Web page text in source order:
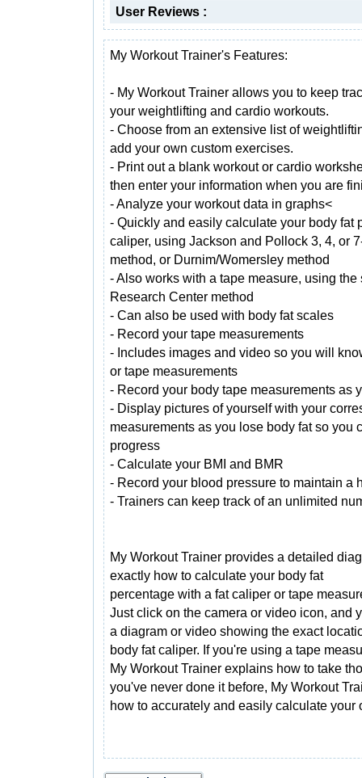
User Reviews :
My Workout Trainer's Features:
- My Workout Trainer allows you to keep
your weightlifting and cardio workouts.
- Choose from an extensive list of
add your own custom exercises.
- Print out a blank workout or cardio
then enter your information when you are
- Analyze your workout data in graphs<
- Quickly and easily calculate your body fat
caliper, using Jackson and Pollock 3, 4, or
method, or Durnim/Womersley method
- Also works with a tape measure, using
Research Center method
- Can also be used with body fat scales
- Record your tape measurements
- Includes images and video so you will
or tape measurements
- Record your body tape measurements as
- Display pictures of yourself with your
measurements as you lose body fat so you
progress
- Calculate your BMI and BMR
- Record your blood pressure to maintain a
- Trainers can keep track of an unlimited
My Workout Trainer provides a detailed
exactly how to calculate your body fat
percentage with a fat caliper or tape
Just click on the camera or video icon, and
a diagram or video showing the exact
body fat caliper. If you're using a tape
My Workout Trainer explains how to take
you've never done it before, My Workout
how to accurately and easily calculate your